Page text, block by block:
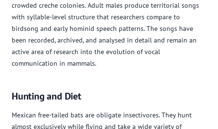
crowded creche colonies. Adult males produce territorial songs
with syllable-level structure that researchers compare to
birdsong and early hominid speech patterns. The songs have
been recorded, archived, and analysed in detail and remain an
active area of research into the evolution of vocal
communication in mammals.
Hunting and Diet
Mexican free-tailed bats are obligate insectivores. They hunt
almost exclusively while flying and take a wide variety of